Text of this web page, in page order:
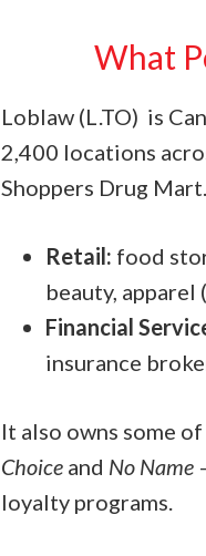
What
Loblaw (L.TO) is
2,400 locations
Shoppers Drug
Retail: food
beauty, apparel
Financial
insurance
It also owns some
Choice and No Name
loyalty programs.